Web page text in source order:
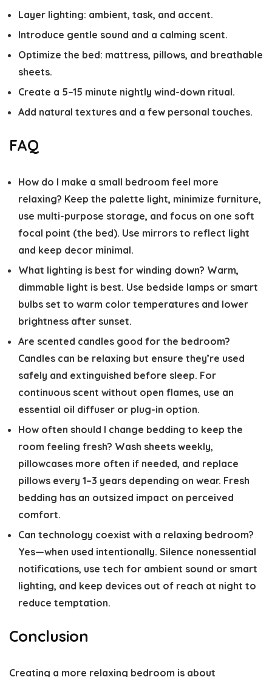
Layer lighting: ambient, task, and accent.
Introduce gentle sound and a calming scent.
Optimize the bed: mattress, pillows, and breathable
sheets.
Create a 5–15 minute nightly wind-down ritual.
Add natural textures and a few personal touches.
FAQ
How do I make a small bedroom feel more
relaxing? Keep the palette light, minimize furniture,
use multi-purpose storage, and focus on one soft
focal point (the bed). Use mirrors to reflect light
and keep decor minimal.
What lighting is best for winding down? Warm,
dimmable light is best. Use bedside lamps or smart
bulbs set to warm color temperatures and lower
brightness after sunset.
Are scented candles good for the bedroom?
Candles can be relaxing but ensure they’re used
safely and extinguished before sleep. For
continuous scent without open flames, use an
essential oil diffuser or plug-in option.
How often should I change bedding to keep the
room feeling fresh? Wash sheets weekly,
pillowcases more often if needed, and replace
pillows every 1–3 years depending on wear. Fresh
bedding has an outsized impact on perceived
comfort.
Can technology coexist with a relaxing bedroom?
Yes—when used intentionally. Silence nonessential
notifications, use tech for ambient sound or smart
lighting, and keep devices out of reach at night to
reduce temptation.
Conclusion
Creating a more relaxing bedroom is about